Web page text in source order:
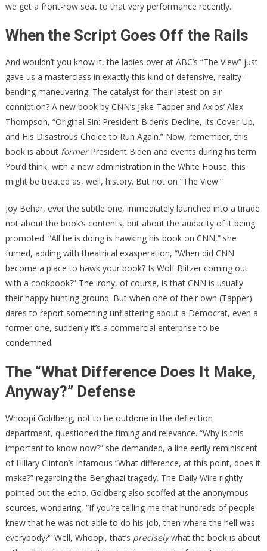
we get a front-row seat to that very performance recently.
When the Script Goes Off the Rails
And wouldn’t you know it, the ladies over at ABC’s “The View” just
gave us a masterclass in exactly this kind of defensive, reality-
bending maneuvering. The catalyst for their latest on-air
conniption? A new book by CNN’s Jake Tapper and Axios’ Alex
Thompson, “Original Sin: President Biden’s Decline, Its Cover-Up,
and His Disastrous Choice to Run Again.” Now, remember, this
book is about formerPresident Biden and events during his term.
You’d think, with a new administration in the White House, this
might be treated as, well, history. But not on “The View.”
Joy Behar, ever the subtle one, immediately launched into a tirade
not about the book’s contents, but about the audacity of it being
promoted. “All he is doing is hawking his book on CNN,” she
fumed, adding with theatrical exasperation, “When did CNN
become a place to hawk your book? Is Wolf Blitzer coming out
with a cookbook?” The irony, of course, is that CNN is usually
their happy hunting ground. But when one of their own (Tapper)
dares to report something unflattering about a Democrat, even a
former one, suddenly it’s a commercial enterprise to be
condemned.
The “What Difference Does It Make,
Anyway?” Defense
Whoopi Goldberg, not to be outdone in the deflection
department, questioned the timing and relevance. “Why is this
important to know now?” she demanded, a line eerily reminiscent
of Hillary Clinton’s infamous “What difference, at this point, does it
make?” regarding the Benghazi tragedy. The Daily Wire rightly
pointed out the echo. Goldberg also scoffed at the anonymous
sources, wondering, “If you’re telling me that hundreds of people
knew that he was not able to do his job, then where the hell was
everybody?” Well, Whoopi, that’s preciselywhat the book is about